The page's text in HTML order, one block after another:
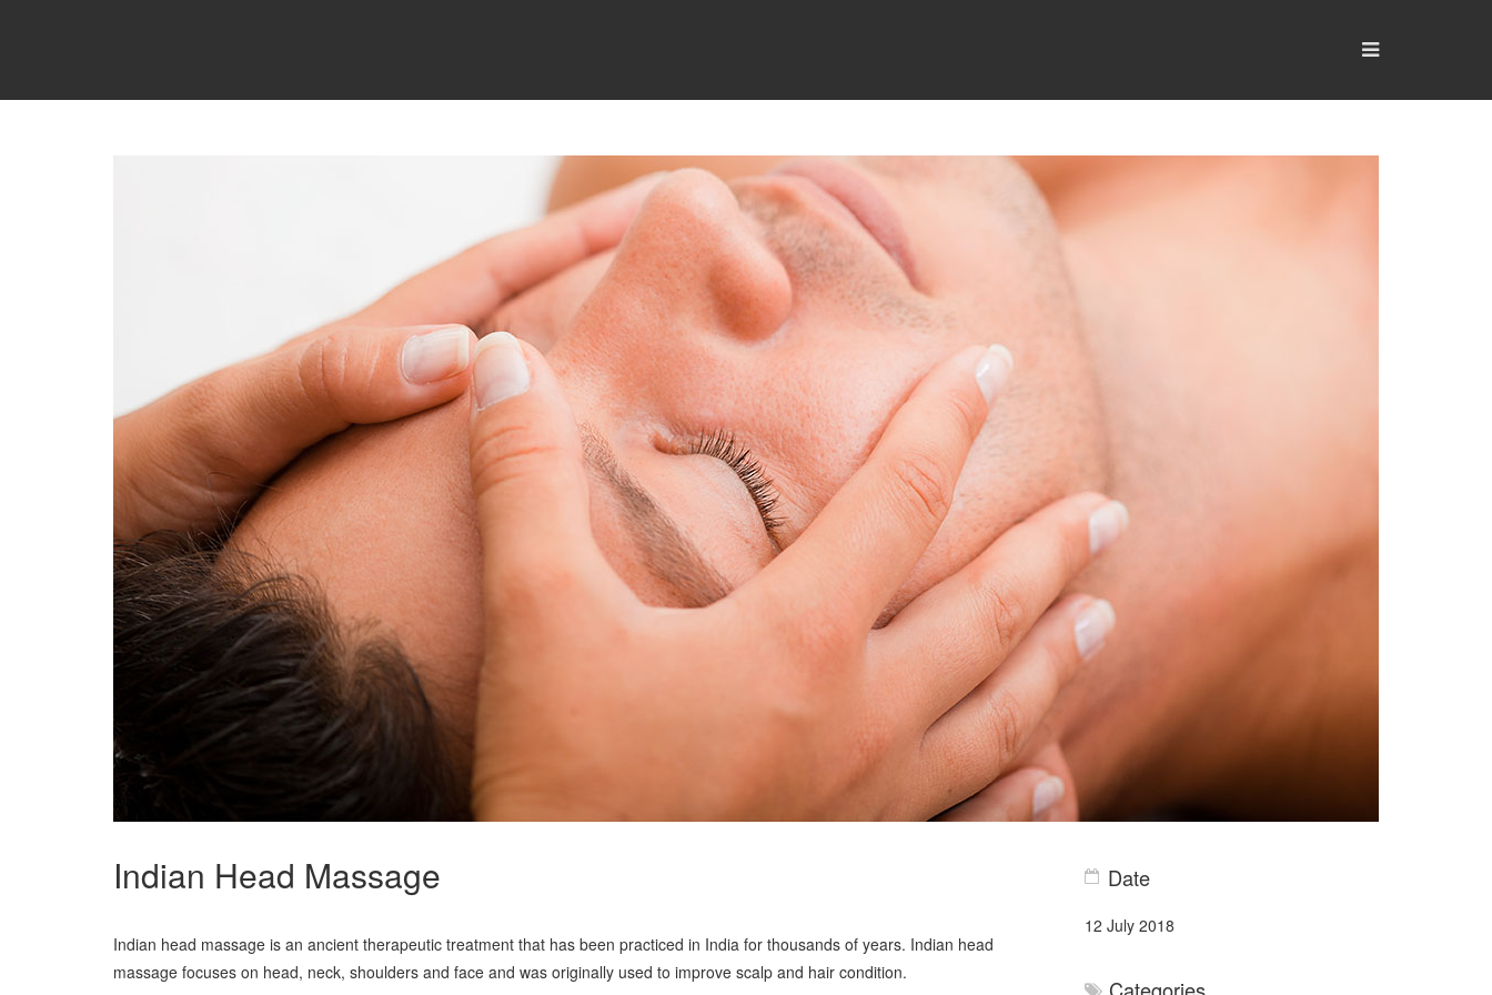
Indian Head Massage
Indian head massage is an ancient therapeutic treatment that has been practiced in India for thousands of years. Indian head
massage focuses on head, neck, shoulders and face and was originally used to improve scalp and hair condition.
Date
12 July 2018